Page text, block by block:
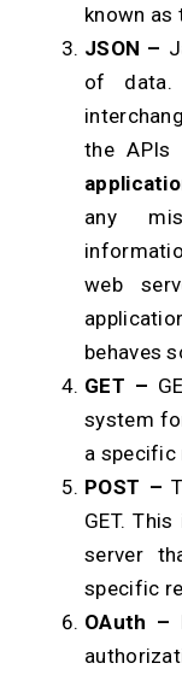
known as
JSON –
of
the
any
web
behaves
GET –
system
a specific
POST –
GET.
server
specific
OAuth –